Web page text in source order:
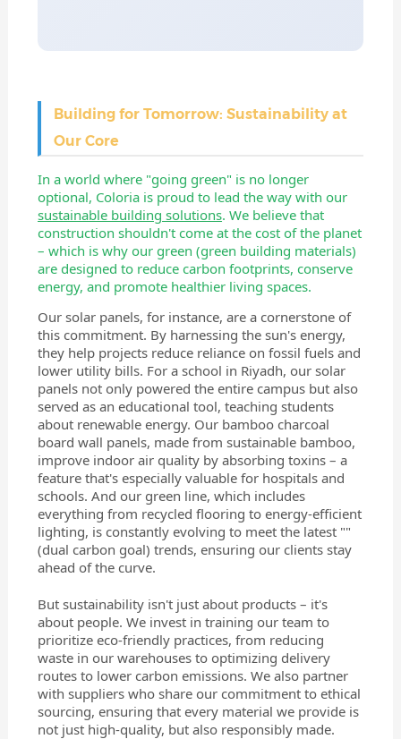
Building for Tomorrow: Sustainability at
Our Core
In a world where "going green" is no longer
optional, Coloria is proud to lead the way with our
sustainable building solutions. We believe that
construction shouldn't come at the cost of the planet
– which is why our green (green building materials)
are designed to reduce carbon footprints, conserve
energy, and promote healthier living spaces.
Our solar panels, for instance, are a cornerstone of
this commitment. By harnessing the sun's energy,
they help projects reduce reliance on fossil fuels and
lower utility bills. For a school in Riyadh, our solar
panels not only powered the entire campus but also
served as an educational tool, teaching students
about renewable energy. Our bamboo charcoal
board wall panels, made from sustainable bamboo,
improve indoor air quality by absorbing toxins – a
feature that's especially valuable for hospitals and
schools. And our green line, which includes
everything from recycled flooring to energy-efficient
lighting, is constantly evolving to meet the latest ""
(dual carbon goal) trends, ensuring our clients stay
ahead of the curve.
But sustainability isn't just about products – it's
about people. We invest in training our team to
prioritize eco-friendly practices, from reducing
waste in our warehouses to optimizing delivery
routes to lower carbon emissions. We also partner
with suppliers who share our commitment to ethical
sourcing, ensuring that every material we provide is
not just high-quality, but also responsibly made.